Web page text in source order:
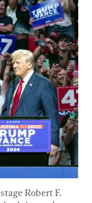
Robert F.